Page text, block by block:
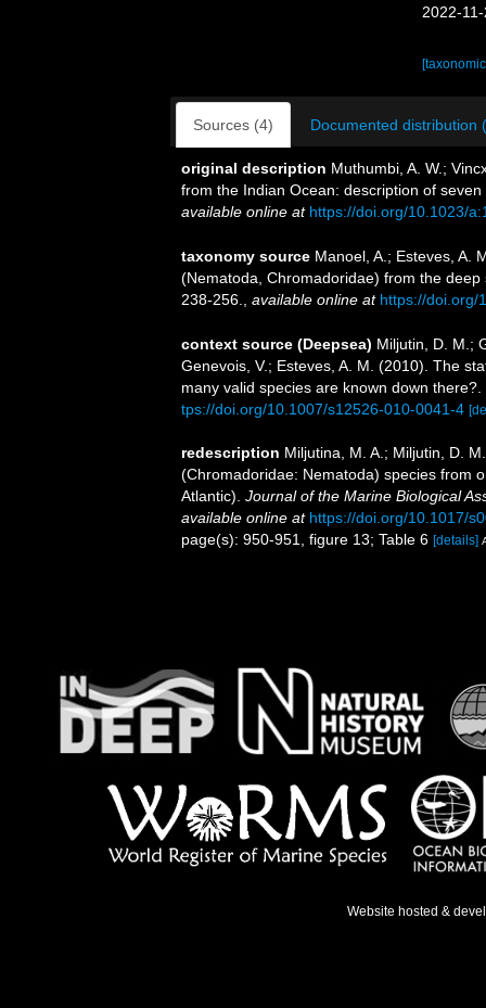
2022-
Sources (4) Documented distribution
original description Muthumbi, A. W.;
from the Indian Ocean: description of
available online at https://doi.org/10.1023/
taxonomy source Manoel, A.; Esteves, A.
(Nematoda, Chromadoridae) from the
238-256.
available online at https://doi.org/
context source (Deepsea) Miljutin, D. M.;
Genevois, V.; Esteves, A. M. (2010). The
many valid species are known down there?.
tps://doi.org/10.1007/s12526-010-0041-4
redescription Miljutina, M. A.; Miljutin, D.
(Chromadoridae: Nematoda) species from
Atlantic). Journal of the Marine Biological
available online at https://doi.org/10.1017/
page(s): 950-951, figure 13; Table 6 [details]
Website hosted &